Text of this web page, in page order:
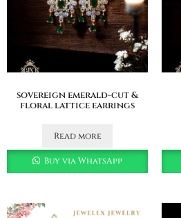
sovereign emerald-cut &
floral lattice earrings
Read more
Buy via WhatsApp